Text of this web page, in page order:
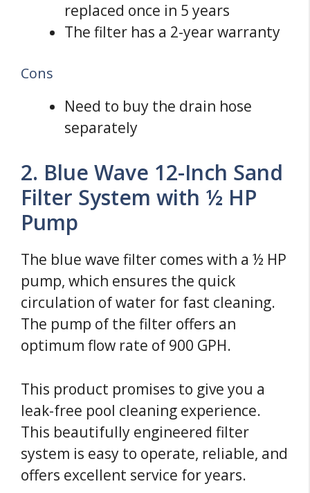
replaced once in 5 years
The filter has a 2-year warranty
Cons
Need to buy the drain hose
separately
2. Blue Wave 12-Inch Sand
Filter System with ½ HP
Pump
The blue wave filter comes with a ½ HP
pump, which ensures the quick
circulation of water for fast cleaning.
The pump of the filter offers an
optimum flow rate of 900 GPH.
This product promises to give you a
leak-free pool cleaning experience.
This beautifully engineered filter
system is easy to operate, reliable, and
offers excellent service for years.